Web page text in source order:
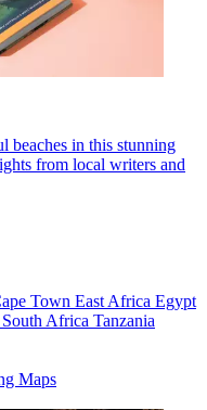
beaches in this stunning
from local writers and
Town East Africa Egypt
South Africa Tanzania
Maps